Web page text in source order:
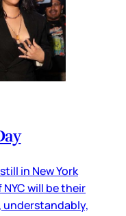
in New York
will be their
understandably,